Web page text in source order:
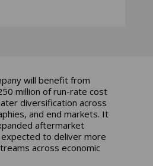
will benefit from
million of run-rate cost
diversification across
and end markets. It
aftermarket
to deliver more
across economic